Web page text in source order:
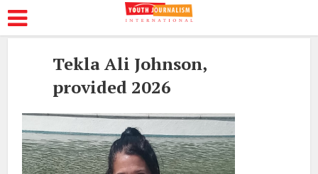
Tekla Ali Johnson,
provided 2026